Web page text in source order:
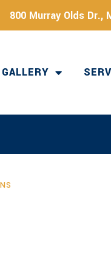
800 Murray Olds Dr.,
GALLERY